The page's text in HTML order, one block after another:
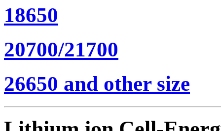
18650
20700/21700
26650 and other size